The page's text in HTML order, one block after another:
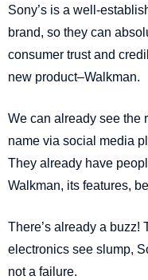
Sony’s is a well-
brand, so they can
consumer trust and
new product–Walkman.
We can already see the
name via social media
They already have
Walkman, its features,
There’s already a buzz!
electronics see slump,
not a failure.